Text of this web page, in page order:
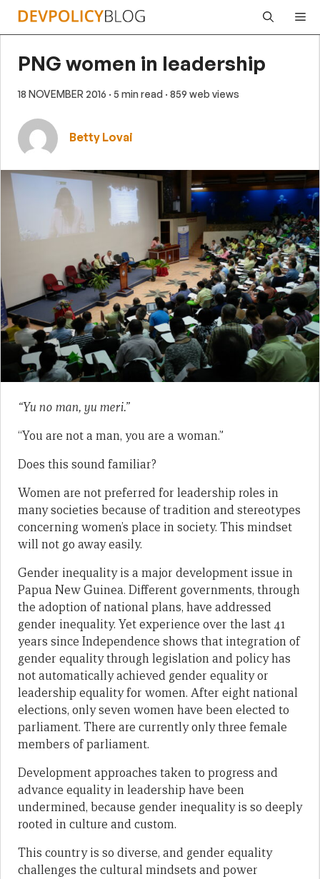
Skip
PNG women in leadership
18 NOVEMBER 2016 · 5 min read · 859 web views
Betty Lovai
“Yu no man, yu meri.”
“You are not a man, you are a woman.”
Does this sound familiar?
Women are not preferred for leadership roles in
many societies because of tradition and stereotypes
concerning women’s place in society. This mindset
will not go away easily.
Gender inequality is a major development issue in
Papua New Guinea. Different governments, through
the adoption of national plans, have addressed
gender inequality. Yet experience over the last 41
years since Independence shows that integration of
gender equality through legislation and policy has
not automatically achieved gender equality or
leadership equality for women. After eight national
elections, only seven women have been elected to
parliament. There are currently only three female
members of parliament.
Development approaches taken to progress and
advance equality in leadership have been
undermined, because gender inequality is so deeply
rooted in culture and custom.
This country is so diverse, and gender equality
challenges the cultural mindsets and power